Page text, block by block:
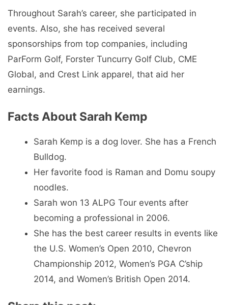
Throughout Sarah’s career, she participated in
events. Also, she has received several
sponsorships from top companies, including
ParForm Golf, Forster Tuncurry Golf Club, CME
Global, and Crest Link apparel, that aid her
earnings.
Facts About Sarah Kemp
Sarah Kemp is a dog lover. She has a French
Bulldog.
Her favorite food is Raman and Domu soupy
noodles.
Sarah won 13 ALPG Tour events after
becoming a professional in 2006.
She has the best career results in events like
the U.S. Women’s Open 2010, Chevron
Championship 2012, Women’s PGA C’ship
2014, and Women’s British Open 2014.